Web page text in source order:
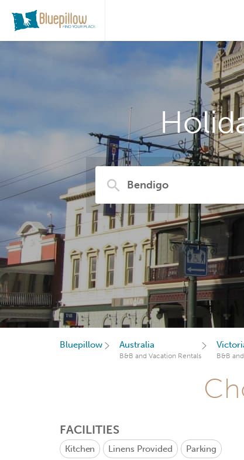
Bluepillow Australia
B&B and Vacation Rentals B&B
FACILITIES
Kitchen Linens Provided Parking